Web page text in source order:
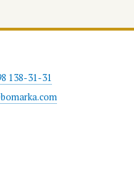
138-31-31